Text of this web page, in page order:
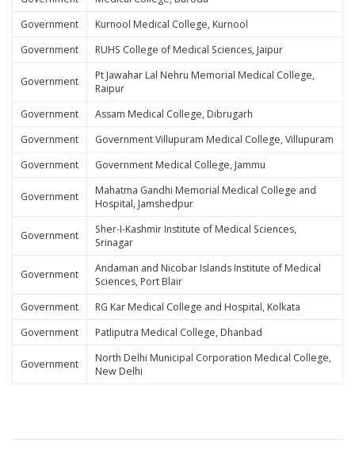
Government
Kurnool Medical College, Kurnool
Government
RUHS College of Medical Sciences, Jaipur
Government
Pt Jawahar Lal Nehru Memorial Medical College,
Raipur
Government
Assam Medical College, Dibrugarh
Government
Government Villupuram Medical College, Villupuram
Government
Government Medical College, Jammu
Government
Mahatma Gandhi Memorial Medical College and
Hospital, Jamshedpur
Government
Sher-I-Kashmir Institute of Medical Sciences,
Srinagar
Government
Andaman and Nicobar Islands Institute of Medical
Sciences, Port Blair
Government
RG Kar Medical College and Hospital, Kolkata
Government
Patliputra Medical College, Dhanbad
Government
North Delhi Municipal Corporation Medical College,
New Delhi